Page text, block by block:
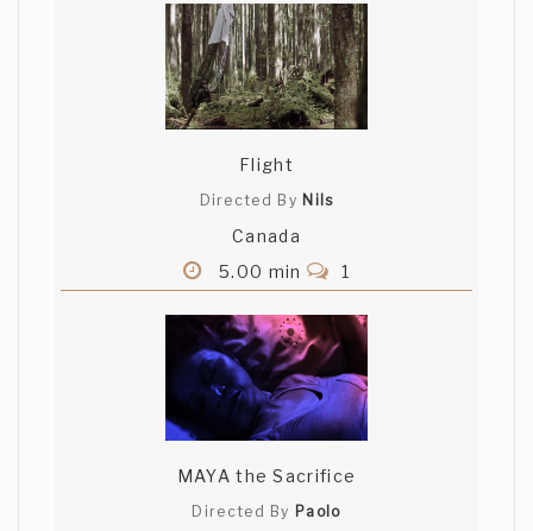
Flight
Directed By Nils
Canada
5.00 min
1
MAYA the Sacrifice
Directed By Paolo